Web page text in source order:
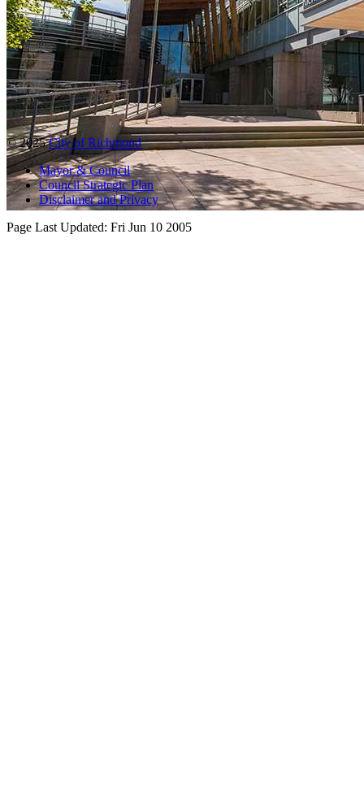
© 2025City of Richmond
Mayor & Council
Council Strategic Plan
Disclaimer and Privacy
Page Last Updated: Fri Jun 10 2005